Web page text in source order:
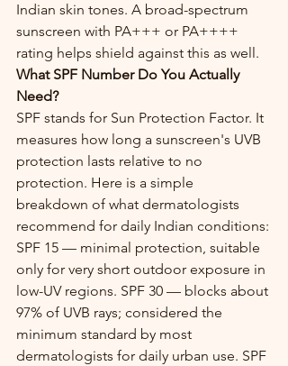
Indian skin tones. A broad-spectrum
sunscreen with PA+++ or PA++++
rating helps shield against this as well.
What SPF Number Do You Actually
Need?
SPF stands for Sun Protection Factor. It
measures how long a sunscreen's UVB
protection lasts relative to no
protection. Here is a simple
breakdown of what dermatologists
recommend for daily Indian conditions:
SPF 15 — minimal protection, suitable
only for very short outdoor exposure in
low-UV regions. SPF 30 — blocks about
97% of UVB rays; considered the
minimum standard by most
dermatologists for daily urban use. SPF